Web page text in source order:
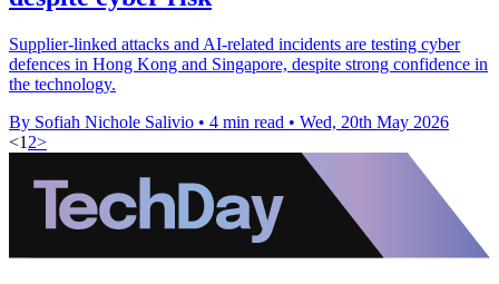
Supplier-linked attacks and AI-related incidents are testing cyber
defences in Hong Kong and Singapore, despite strong confidence in
the technology.
By Sofiah Nichole Salivio • 4 min read • Wed, 20th May 2026
<1 2>